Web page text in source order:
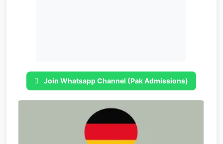
Join Whatsapp Channel (Pak Admissions)